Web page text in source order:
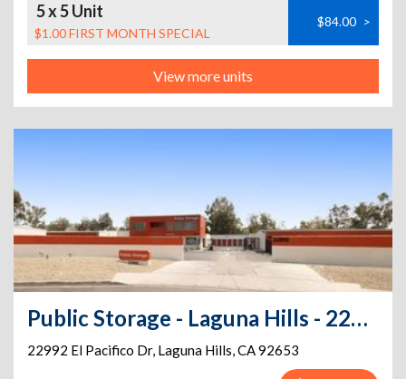
5 x 5 Unit
$1.00 FIRST MONTH SPECIAL
$84.00 >
View more units
Public Storage - Laguna Hills - 22992 El Pacifico Dr
22992 El Pacifico Dr, Laguna Hills,CA92653